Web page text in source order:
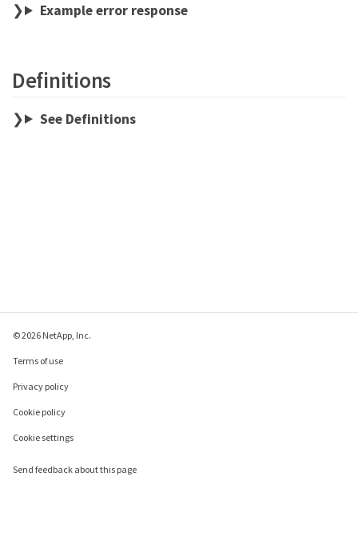
Example error response
Definitions
See Definitions
© 2026 NetApp, Inc.
Terms of use
Privacy policy
Cookie policy
Cookie settings
Send feedback about this page